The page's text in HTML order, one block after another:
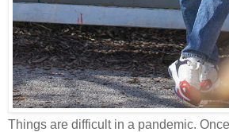
Things are difficult in a pandemic.